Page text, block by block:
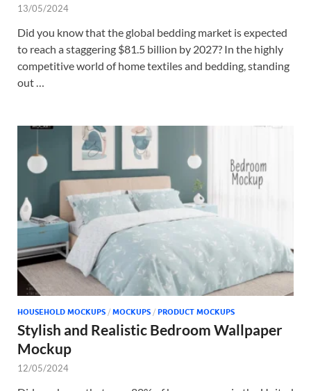
13/05/2024
Did you know that the global bedding market is expected
to reach a staggering $81.5 billion by 2027? In the highly
competitive world of home textiles and bedding, standing
out …
HOUSEHOLD MOCKUPS / MOCKUPS / PRODUCT MOCKUPS
Stylish and Realistic Bedroom Wallpaper
Mockup
12/05/2024